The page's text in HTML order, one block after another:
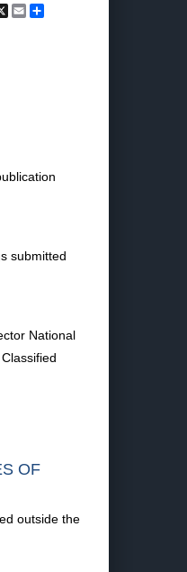
X Email
submitted
National
OF
outside the